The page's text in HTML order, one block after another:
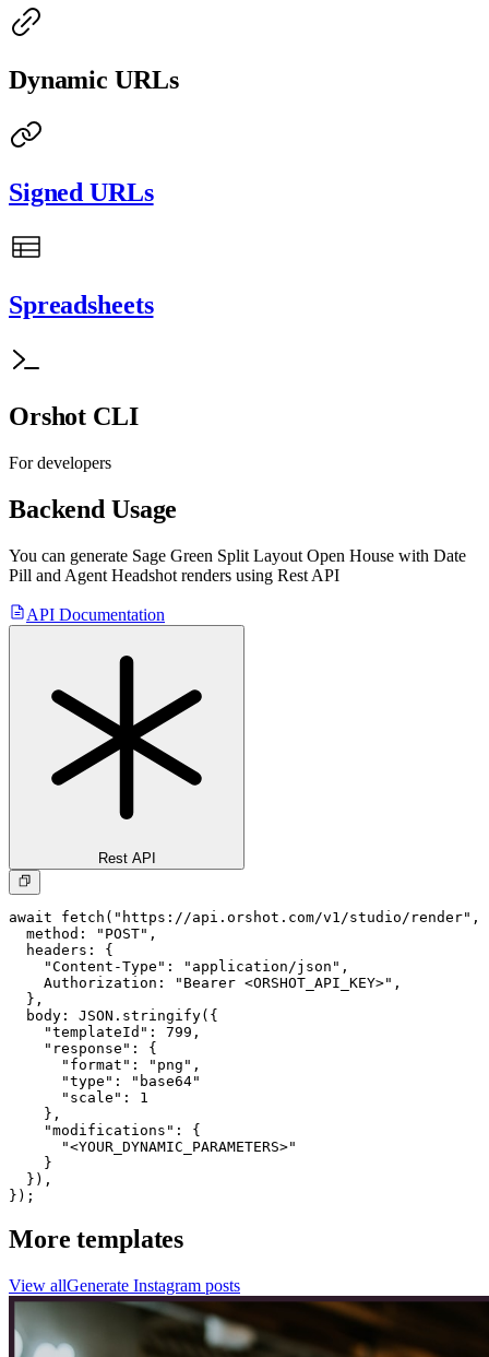
Dynamic URLs
Signed URLs
Spreadsheets
Orshot CLI
For developers
Backend Usage
You can generate Sage Green Split Layout Open House with Date
Pill and Agent Headshot renders using Rest API
API Documentation
Rest API
await fetch("https://api.orshot.com/v1/studio/render",
  method: "POST",
  headers: {
    "Content-Type": "application/json",
    Authorization: "Bearer <ORSHOT_API_KEY>",
  },
  body: JSON.stringify({
    "templateId": 799,
    "response": {
      "format": "png",
      "type": "base64"
      "scale": 1
    },
    "modifications": {
      "<YOUR_DYNAMIC_PARAMETERS>"
    }
  }),
});
More templates
View allGenerate Instagram posts